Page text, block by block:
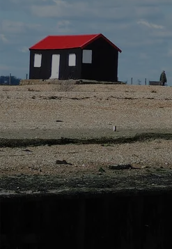
Privacy Policy and
This privacy notice
The site is managed in
The data controller is
You can contact our
The Data Whilst you
Please note that this